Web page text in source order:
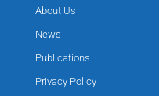
About Us
News
Publications
Privacy Policy